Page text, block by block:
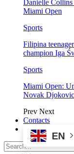
Danielle
Miami Open
Sports
Filipina
champion Iga
Sports
Miami Open:
Novak
Prev Next
Contacts
EN